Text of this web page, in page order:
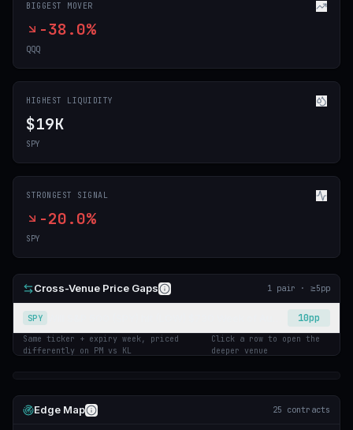
BIGGEST MOVER
-38.0%
QQQ
HIGHEST LIQUIDITY
$19K
SPY
STRONGEST SIGNAL
-20.0%
SPY
Cross-Venue Price Gaps 1pair · ≥5pp
SPY Will S&P 500 (SPY) hit (LOW) $730 Week of August 3 2026?
10pp
Same ticker + expiry week, priced
differently on PM vs KL
Click a row to open the
deeper venue
Edge Map 25 contracts